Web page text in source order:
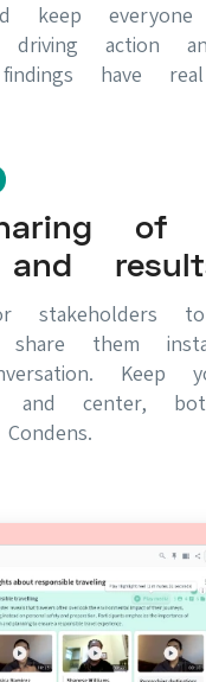
keep everyone
action
have real
of
stakeholders
share them
Keep
and center,